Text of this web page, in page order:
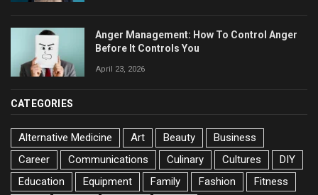
Anger Management: How To Control Anger
Before It Controls You
April 23, 2026
CATEGORIES
Alternative Medicine Art Beauty
Business
Career
Communications Culinary Cultures
DIY
Education
Equipment Family Fashion Fitness